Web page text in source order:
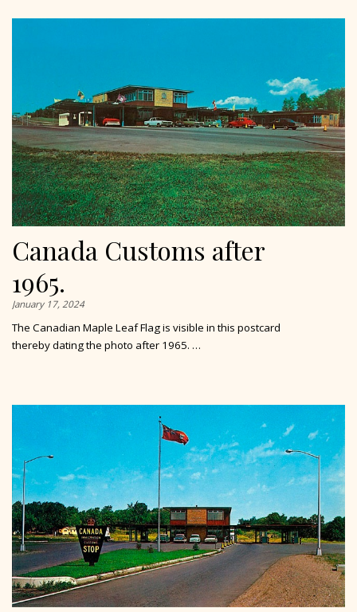
Canada Customs after
1965.
January 17, 2024
The Canadian Maple Leaf Flag is visible in this postcard
thereby dating the photo after 1965. …